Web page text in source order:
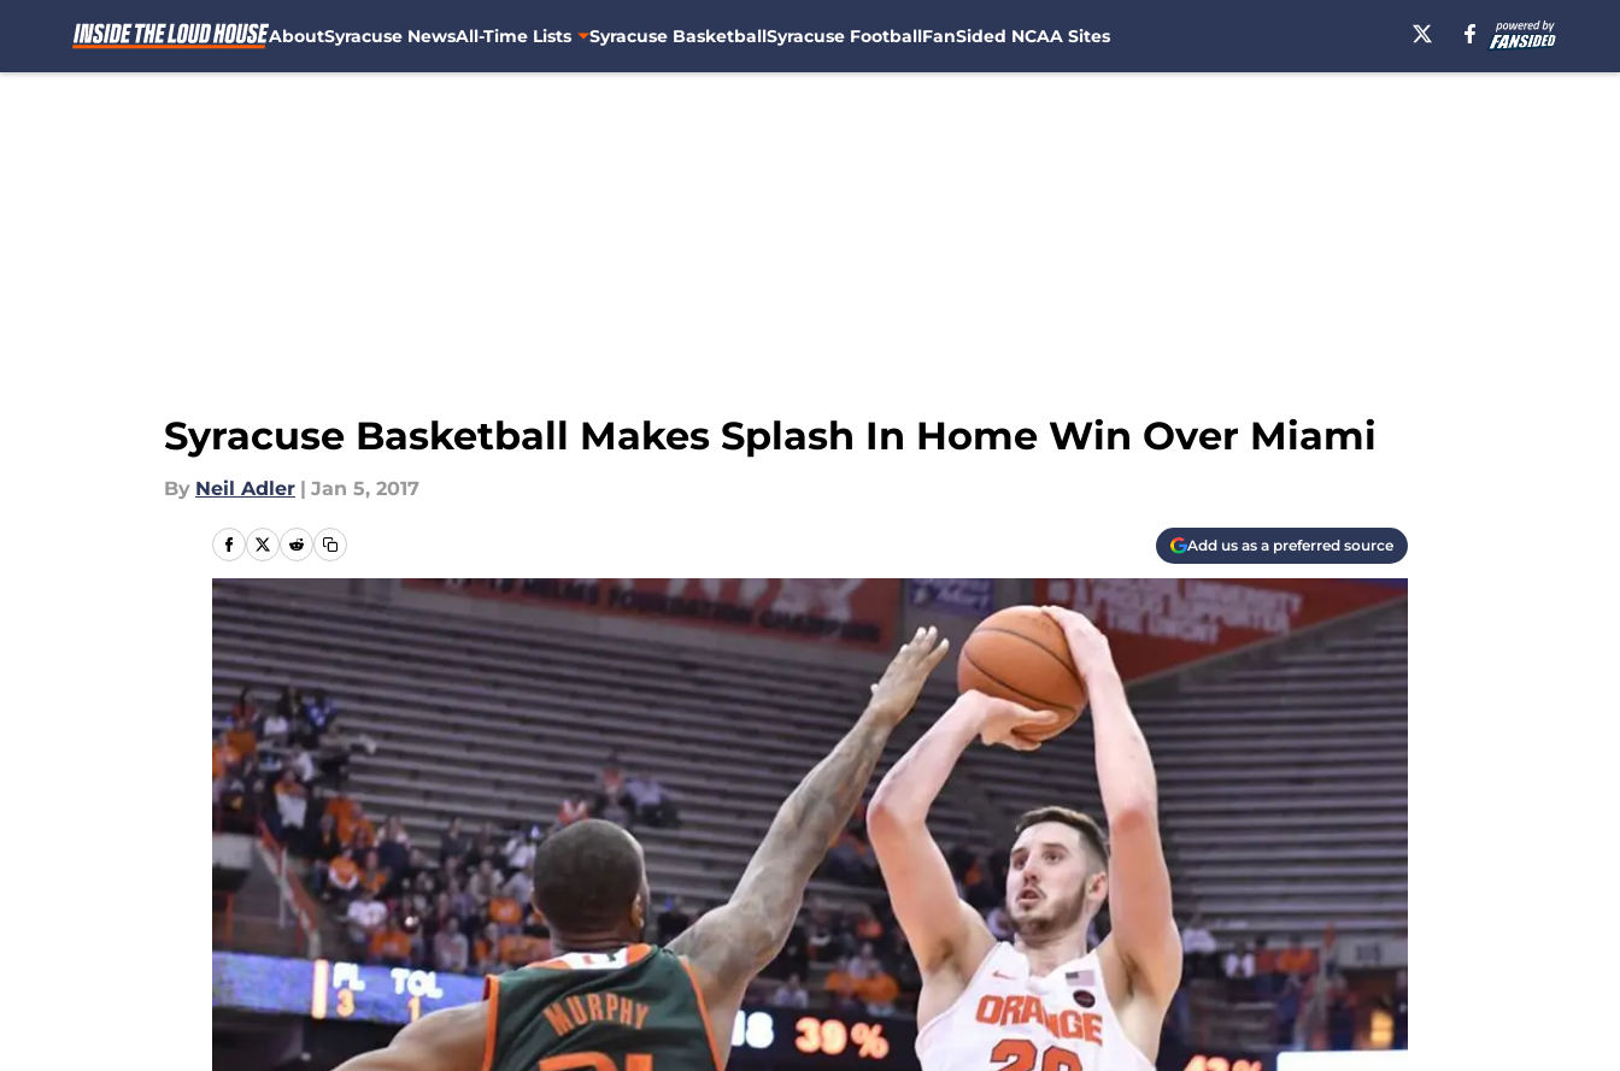
AboutSyracuse NewsAll-Time Lists Syracuse BasketballSyracuse FootballFanSided NCAA Sites
Syracuse Basketball Makes Splash In Home Win Over Miami
By Neil Adler | Jan 5, 2017
Add us as a preferred source